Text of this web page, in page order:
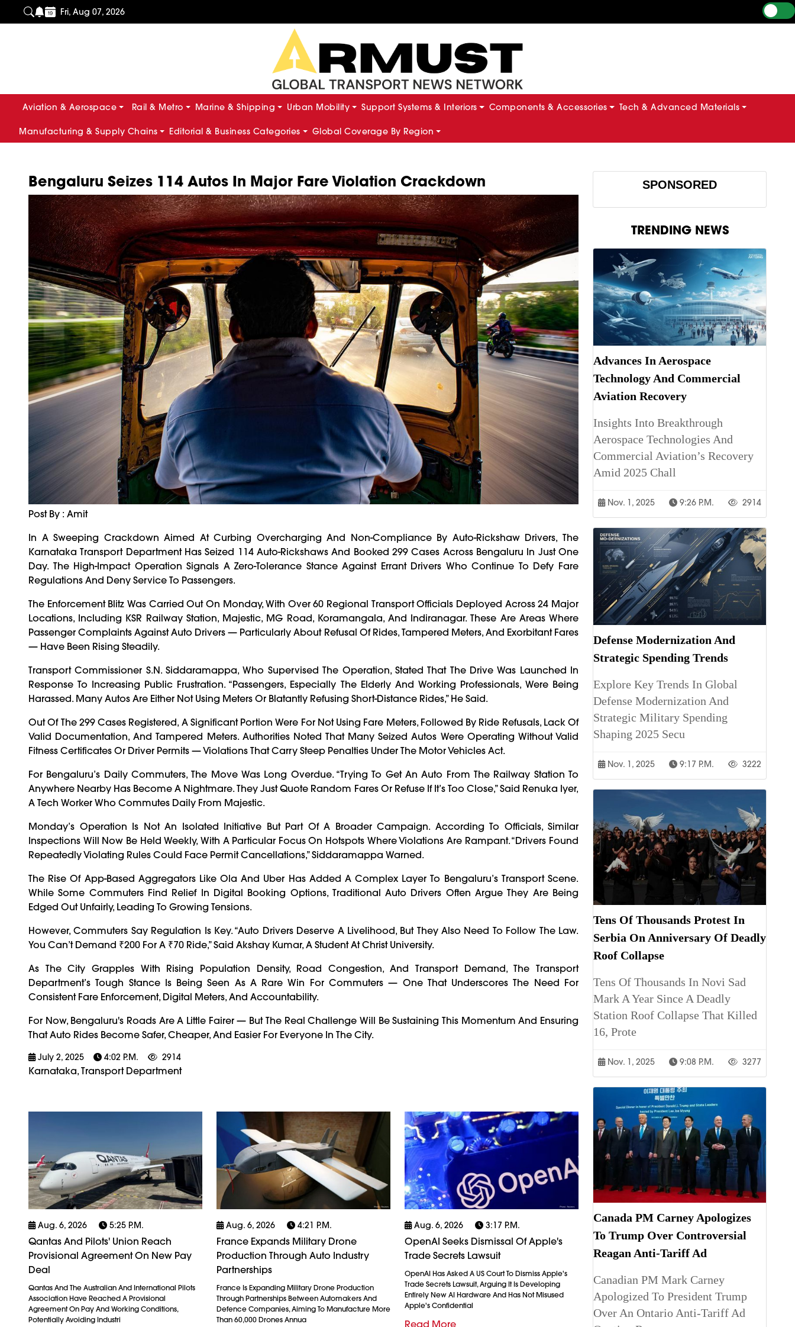
Fri, Aug 07, 2026
Aviation & Aerospace Rail & Metro Marine & Shipping Urban Mobility Support Systems & Interiors Components & Accessories Tech & Advanced Materials
Manufacturing & Supply Chains Editorial & Business Categories Global Coverage By Region
Bengaluru Seizes 114 Autos In Major Fare Violation Crackdown
Post By : Amit
In A Sweeping Crackdown Aimed At Curbing Overcharging And Non-Compliance By Auto-Rickshaw Drivers, The
Karnataka Transport Department Has Seized 114 Auto-Rickshaws And Booked 299 Cases Across Bengaluru In Just One
Day. The High-Impact Operation Signals A Zero-Tolerance Stance Against Errant Drivers Who Continue To Defy Fare
Regulations And Deny Service To Passengers.
The Enforcement Blitz Was Carried Out On Monday, With Over 60 Regional Transport Officials Deployed Across 24 Major
Locations, Including KSR Railway Station, Majestic, MG Road, Koramangala, And Indiranagar. These Are Areas Where
Passenger Complaints Against Auto Drivers — Particularly About Refusal Of Rides, Tampered Meters, And Exorbitant Fares
— Have Been Rising Steadily.
Transport Commissioner S.N. Siddaramappa, Who Supervised The Operation, Stated That The Drive Was Launched In
Response To Increasing Public Frustration. “Passengers, Especially The Elderly And Working Professionals, Were Being
Harassed. Many Autos Are Either Not Using Meters Or Blatantly Refusing Short-Distance Rides,” He Said.
Out Of The 299 Cases Registered, A Significant Portion Were For Not Using Fare Meters, Followed By Ride Refusals, Lack Of
Valid Documentation, And Tampered Meters. Authorities Noted That Many Seized Autos Were Operating Without Valid
Fitness Certificates Or Driver Permits — Violations That Carry Steep Penalties Under The Motor Vehicles Act.
For Bengaluru’s Daily Commuters, The Move Was Long Overdue. “Trying To Get An Auto From The Railway Station To
Anywhere Nearby Has Become A Nightmare. They Just Quote Random Fares Or Refuse If It’s Too Close,” Said Renuka Iyer,
A Tech Worker Who Commutes Daily From Majestic.
Monday’s Operation Is Not An Isolated Initiative But Part Of A Broader Campaign. According To Officials, Similar
Inspections Will Now Be Held Weekly, With A Particular Focus On Hotspots Where Violations Are Rampant. “Drivers Found
Repeatedly Violating Rules Could Face Permit Cancellations,” Siddaramappa Warned.
The Rise Of App-Based Aggregators Like Ola And Uber Has Added A Complex Layer To Bengaluru’s Transport Scene.
While Some Commuters Find Relief In Digital Booking Options, Traditional Auto Drivers Often Argue They Are Being
Edged Out Unfairly, Leading To Growing Tensions.
However, Commuters Say Regulation Is Key. “Auto Drivers Deserve A Livelihood, But They Also Need To Follow The Law.
You Can’t Demand ₹200 For A ₹70 Ride,” Said Akshay Kumar, A Student At Christ University.
As The City Grapples With Rising Population Density, Road Congestion, And Transport Demand, The Transport
Department’s Tough Stance Is Being Seen As A Rare Win For Commuters — One That Underscores The Need For
Consistent Fare Enforcement, Digital Meters, And Accountability.
For Now, Bengaluru's Roads Are A Little Fairer — But The Real Challenge Will Be Sustaining This Momentum And Ensuring
That Auto Rides Become Safer, Cheaper, And Easier For Everyone In The City.
July 2, 2025 4:02 P.m. 2914
Karnataka, Transport Department
Aug. 6, 2026 5:25 P.m.
Qantas And Pilots' Union Reach
Provisional Agreement On New Pay
Deal
Qantas And The Australian And International Pilots
Association Have Reached A Provisional
Agreement On Pay And Working Conditions,
Potentially Avoiding Industri
Aug. 6, 2026 4:21 P.m.
France Expands Military Drone
Production Through Auto Industry
Partnerships
France Is Expanding Military Drone Production
Through Partnerships Between Automakers And
Defence Companies, Aiming To Manufacture More
Than 60,000 Drones Annua
Aug. 6, 2026 3:17 P.m.
OpenAI Seeks Dismissal Of Apple's
Trade Secrets Lawsuit
OpenAI Has Asked A US Court To Dismiss Apple's
Trade Secrets Lawsuit, Arguing It Is Developing
Entirely New AI Hardware And Has Not Misused
Apple's Confidential
Read More
SPONSORED
TRENDING NEWS
Advances In Aerospace
Technology And Commercial
Aviation Recovery
Insights Into Breakthrough
Aerospace Technologies And
Commercial Aviation’s Recovery
Amid 2025 Chall
Nov. 1, 2025 9:26 P.m. 2914
Defense Modernization And
Strategic Spending Trends
Explore Key Trends In Global
Defense Modernization And
Strategic Military Spending
Shaping 2025 Secu
Nov. 1, 2025 9:17 P.m. 3222
Tens Of Thousands Protest In
Serbia On Anniversary Of Deadly
Roof Collapse
Tens Of Thousands In Novi Sad
Mark A Year Since A Deadly
Station Roof Collapse That Killed
16, Prote
Nov. 1, 2025 9:08 P.m. 3277
Canada PM Carney Apologizes
To Trump Over Controversial
Reagan Anti-Tariff Ad
Canadian PM Mark Carney
Apologized To President Trump
Over An Ontario Anti-Tariff Ad